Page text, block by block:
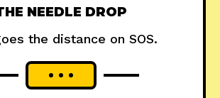
NEEDLE DROP
the distance on SOS.